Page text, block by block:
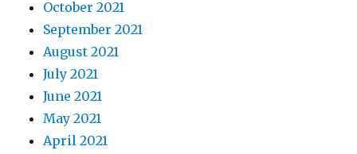
October 2021
September 2021
August 2021
July 2021
June 2021
May 2021
April 2021